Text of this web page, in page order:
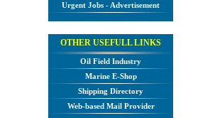
Urgent Jobs - Advertisement
OTHER USEFULL LINKS
Oil Field Industry
Marine E-Shop
Shipping Directory
Web-based Mail Provider